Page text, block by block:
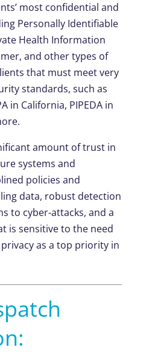
most confidential and
Personally Identifiable
Health Information
and other types of
that must meet very
standards, such as
in California, PIPEDA in
amount of trust in
systems and
policies and
data, robust detection
to cyber-attacks, and a
is sensitive to the need
as a top priority in